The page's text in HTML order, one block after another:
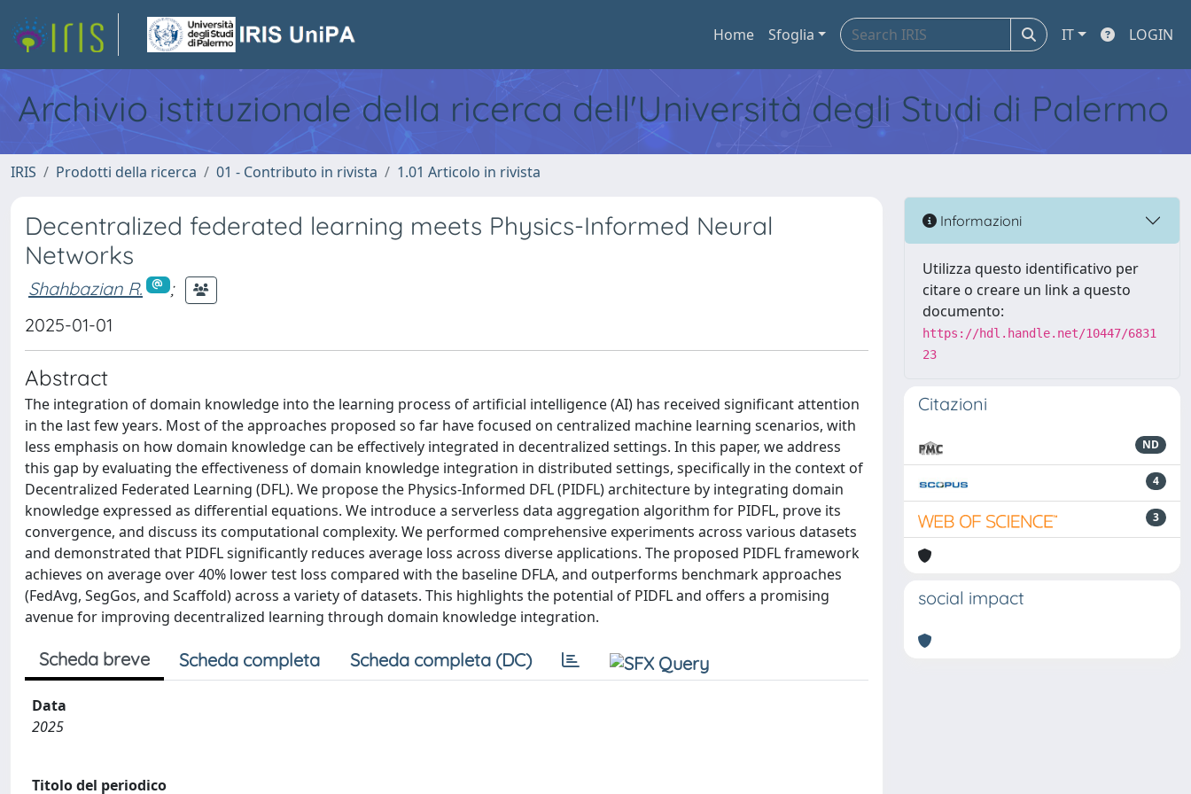
Home Sfoglia IT LOGIN
Archivio istituzionale della ricerca dell'Università degli Studi di Palermo
IRIS Prodotti della ricerca 01 - Contributo in rivista 1.01 Articolo in rivista
Decentralized federated learning meets Physics-Informed Neural
Networks
Shahbazian R.
;
2025-01-01
Abstract
The integration of domain knowledge into the learning process of artificial intelligence (AI) has received significant attention
in the last few years. Most of the approaches proposed so far have focused on centralized machine learning scenarios, with
less emphasis on how domain knowledge can be effectively integrated in decentralized settings. In this paper, we address
this gap by evaluating the effectiveness of domain knowledge integration in distributed settings, specifically in the context of
Decentralized Federated Learning (DFL). We propose the Physics-Informed DFL (PIDFL) architecture by integrating domain
knowledge expressed as differential equations. We introduce a serverless data aggregation algorithm for PIDFL, prove its
convergence, and discuss its computational complexity. We performed comprehensive experiments across various datasets
and demonstrated that PIDFL significantly reduces average loss across diverse applications. The proposed PIDFL framework
achieves on average over 40% lower test loss compared with the baseline DFLA, and outperforms benchmark approaches
(FedAvg, SegGos, and Scaffold) across a variety of datasets. This highlights the potential of PIDFL and offers a promising
avenue for improving decentralized learning through domain knowledge integration.
Scheda breve Scheda completa Scheda completa (DC)
Data
2025
Titolo del periodico
Informazioni
Utilizza questo identificativo per
citare o creare un link a questo
documento:
https://hdl.handle.net/10447/6831
23
Citazioni
ND
4
3
social impact